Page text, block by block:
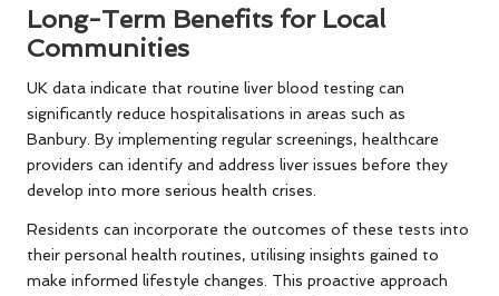
Long-Term Benefits for Local
Communities
UK data indicate that routine liver blood testing can
significantly reduce hospitalisations in areas such as
Banbury. By implementing regular screenings, healthcare
providers can identify and address liver issues before they
develop into more serious health crises.
Residents can incorporate the outcomes of these tests into
their personal health routines, utilising insights gained to
make informed lifestyle changes. This proactive approach